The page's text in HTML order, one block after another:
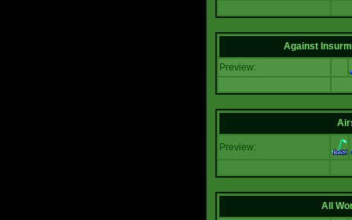
Against
Preview:
Preview:
All